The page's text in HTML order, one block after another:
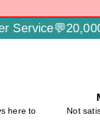
20,000+
here to
Not